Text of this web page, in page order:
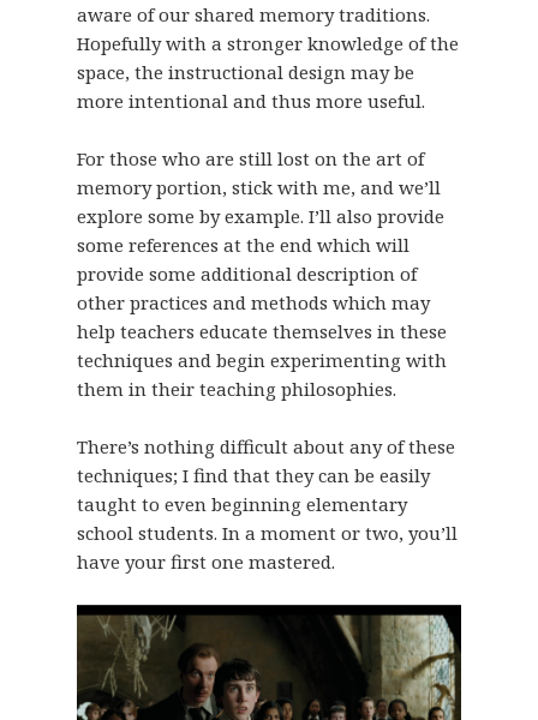
aware of our shared memory traditions.
Hopefully with a stronger knowledge of the
space, the instructional design may be
more intentional and thus more useful.
For those who are still lost on the art of
memory portion, stick with me, and we’ll
explore some by example. I’ll also provide
some references at the end which will
provide some additional description of
other practices and methods which may
help teachers educate themselves in these
techniques and begin experimenting with
them in their teaching philosophies.
There’s nothing difficult about any of these
techniques; I find that they can be easily
taught to even beginning elementary
school students. In a moment or two, you’ll
have your first one mastered.